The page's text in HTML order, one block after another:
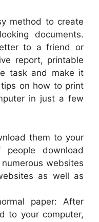
method to create
documents.
to a friend or
report, printable
task and make it
on how to print
in just a few
them to your
download
websites
as well as
paper: After
to your computer,